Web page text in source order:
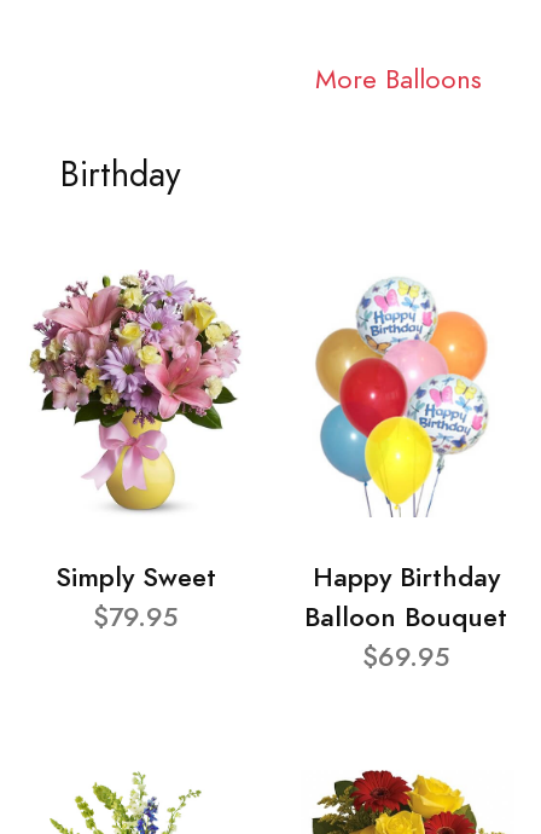
More Balloons
Birthday
Simply Sweet
$79.95
Happy Birthday
Balloon Bouquet
$69.95